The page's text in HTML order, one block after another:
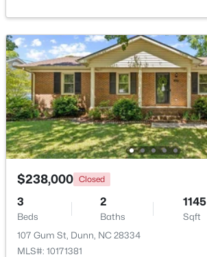
$349,800 Active
3
Beds
2
Baths
2447
Sqft
1206 Cumberland St, Dunn, NC 28334
MLS#: 10182796
$238,000 Closed
3
Beds
2
Baths
1145
Sqft
107 Gum St, Dunn, NC 28334
MLS#: 10171381